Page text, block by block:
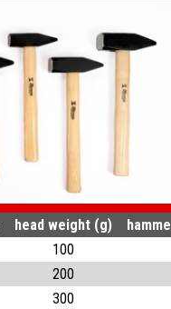
head weight (g)
100
200
300